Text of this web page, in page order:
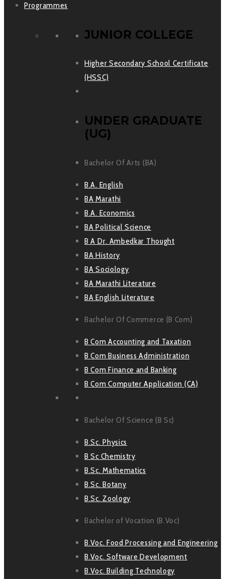
Programmes
JUNIOR COLLEGE
Higher Secondary School Certificate
(HSSC)
UNDER GRADUATE
(UG)
Bachelor Of Arts (BA)
B.A. English
BA Marathi
B.A. Economics
BA Political Science
B A Dr. Ambedkar Thought
BA History
BA Sociology
BA Marathi Literature
BA English Literature
Bachelor Of Commerce (B Com)
B Com Accounting and Taxation
B Com Business Administration
B Com Finance and Banking
B Com Computer Application (CA)
Bachelor Of Science (B Sc)
B.Sc. Physics
B Sc Chemistry
B.Sc. Mathematics
B.Sc. Botany
B.Sc. Zoology
Bachelor of Vocation (B.Voc)
B.Voc. Food Processing and Engineering
B.Voc. Software Development
B.Voc. Building Technology